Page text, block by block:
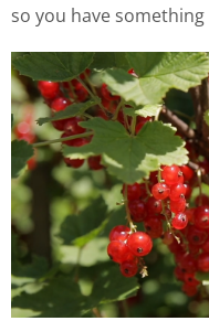
so you have something